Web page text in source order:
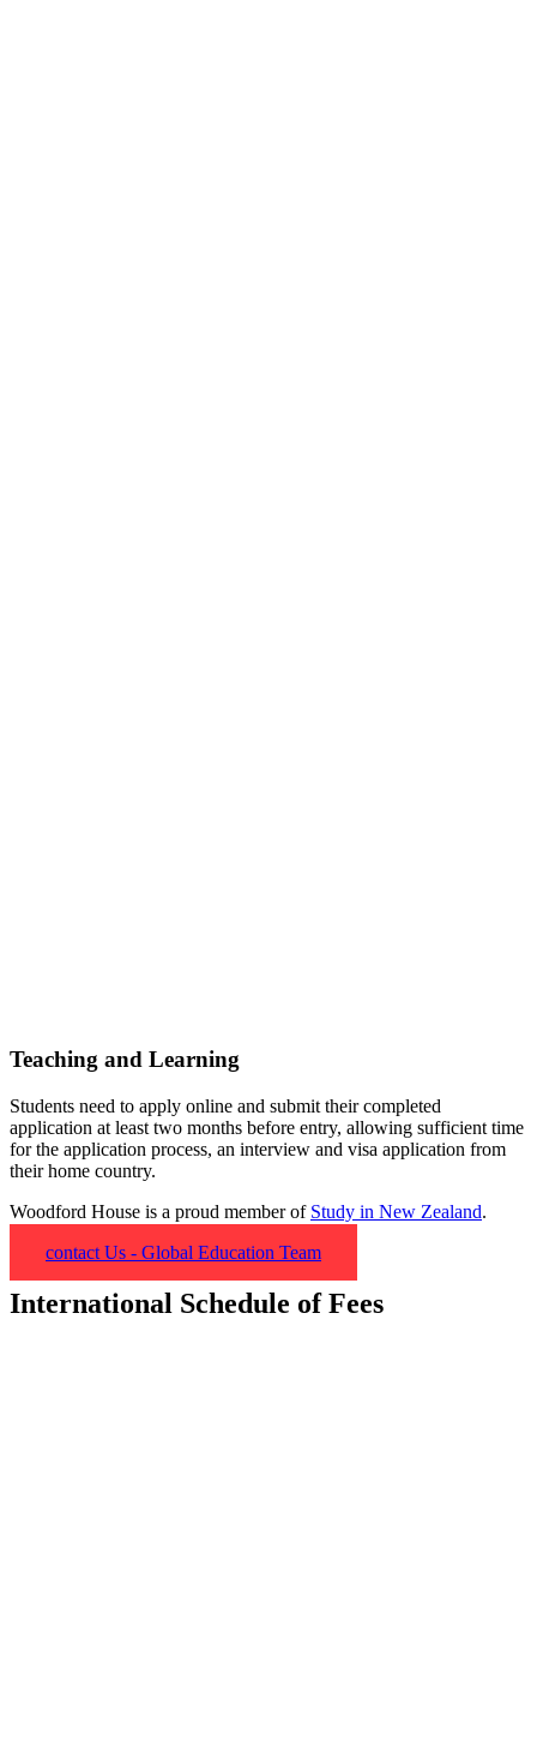
Teaching and Learning
Students need to apply online and submit their completed
application at least two months before entry, allowing sufficient time
for the application process, an interview and visa application from
their home country.
Woodford House is a proud member of Study in New Zealand.
contact Us - Global Education Team
International Schedule of Fees